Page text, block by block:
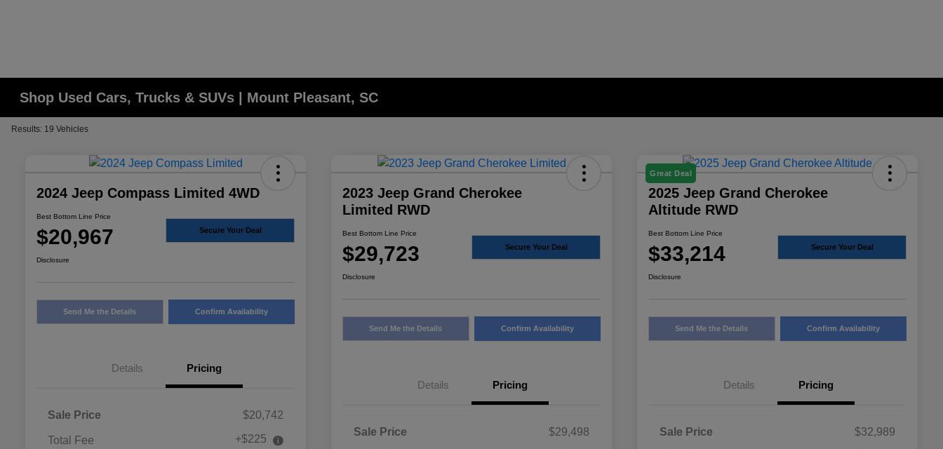
Shop Used Cars, Trucks & SUVs | Mount Pleasant, SC
Results: 19 Vehicles
2024 Jeep Compass Limited 4WD
Best Bottom Line Price
$20,967 Secure Your Deal
Disclosure
Send Me the Details Confirm Availability
Details Pricing
Sale Price $20,742
Total Fee +$225
2023 Jeep Grand Cherokee
Limited RWD
Best Bottom Line Price
$29,723 Secure Your Deal
Disclosure
Send Me the Details Confirm Availability
Details Pricing
Sale Price $29,498
Great Deal
2025 Jeep Grand Cherokee
Altitude RWD
Best Bottom Line Price
$33,214 Secure Your Deal
Disclosure
Send Me the Details Confirm Availability
Details Pricing
Sale Price $32,989